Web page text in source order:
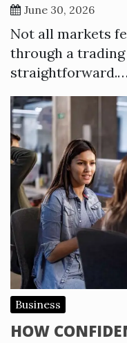
June 30, 2026
Not all markets
through a trading
straightforward.…
Business
HOW